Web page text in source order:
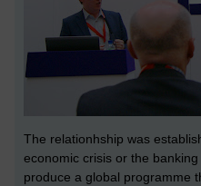
The relationhship was
economic crisis or the
produce a global programme